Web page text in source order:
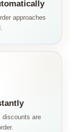
approaches
discounts are